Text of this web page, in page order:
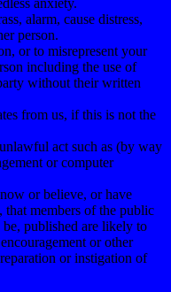
anxiety.
alarm, cause distress,
person.
or to misrepresent your
including the use of
without their written
from us, if this is not the
act such as (by way
or computer
or believe, or have
that members of the public
published are likely to
or other
or instigation of